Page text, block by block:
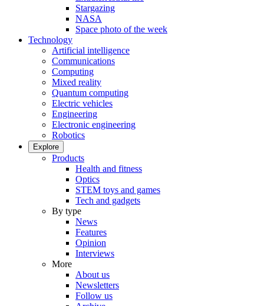
Stargazing
NASA
Space photo of the week
Technology
Artificial intelligence
Communications
Computing
Mixed reality
Quantum computing
Electric vehicles
Engineering
Electronic engineering
Robotics
Explore
Products
Health and fitness
Optics
STEM toys and games
Tech and gadgets
By type
News
Features
Opinion
Interviews
More
About us
Newsletters
Follow us